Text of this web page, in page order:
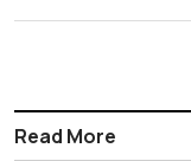
Read More